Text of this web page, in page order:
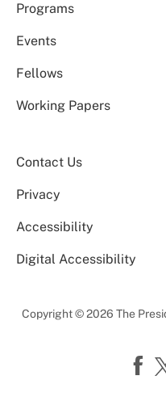
Programs
Events
Fellows
Working Papers
Contact Us
Privacy
Accessibility
Digital Accessibility
Copyright © 2026 The